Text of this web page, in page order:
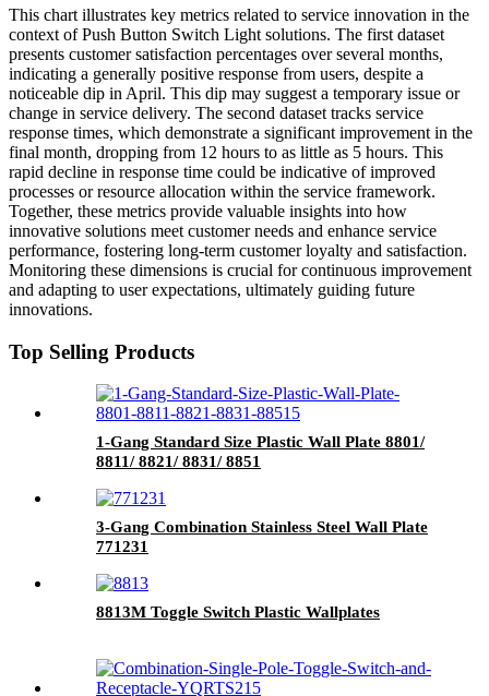
This chart illustrates key metrics related to service innovation in the
context of Push Button Switch Light solutions. The first dataset
presents customer satisfaction percentages over several months,
indicating a generally positive response from users, despite a
noticeable dip in April. This dip may suggest a temporary issue or
change in service delivery. The second dataset tracks service
response times, which demonstrate a significant improvement in the
final month, dropping from 12 hours to as little as 5 hours. This
rapid decline in response time could be indicative of improved
processes or resource allocation within the service framework.
Together, these metrics provide valuable insights into how
innovative solutions meet customer needs and enhance service
performance, fostering long-term customer loyalty and satisfaction.
Monitoring these dimensions is crucial for continuous improvement
and adapting to user expectations, ultimately guiding future
innovations.
Top Selling Products
1-Gang Standard Size Plastic Wall Plate 8801/
8811/ 8821/ 8831/ 8851
3-Gang Combination Stainless Steel Wall Plate
771231
8813M Toggle Switch Plastic Wallplates